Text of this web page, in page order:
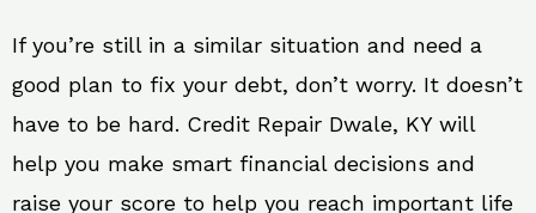
If you’re still in a similar situation and need a
good plan to fix your debt, don’t worry. It doesn’t
have to be hard. Credit Repair Dwale, KY will
help you make smart financial decisions and
raise your score to help you reach important life